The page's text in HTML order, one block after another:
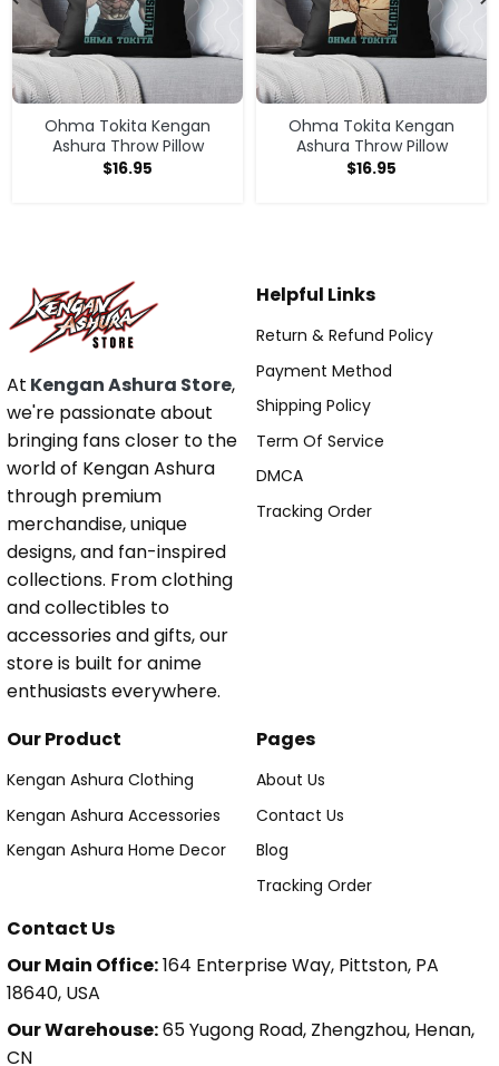
Ohma Tokita Kengan
Ashura Throw Pillow
$16.95
Ohma Tokita Kengan
Ashura Throw Pillow
$16.95
At Kengan Ashura Store,
we're passionate about
bringing fans closer to the
world of Kengan Ashura
through premium
merchandise, unique
designs, and fan-inspired
collections. From clothing
and collectibles to
accessories and gifts, our
store is built for anime
enthusiasts everywhere.
Helpful Links
Return & Refund Policy
Payment Method
Shipping Policy
Term Of Service
DMCA
Tracking Order
Our Product
Kengan Ashura Clothing
Kengan Ashura Accessories
Kengan Ashura Home Decor
Pages
About Us
Contact Us
Blog
Tracking Order
Contact Us
Our Main Office:164 Enterprise Way, Pittston, PA
18640, USA
Our Warehouse:65 Yugong Road, Zhengzhou, Henan,
CN